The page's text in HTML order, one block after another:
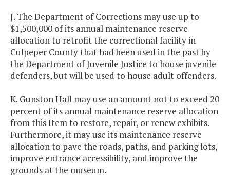
J. The Department of Corrections may use up to
$1,500,000 of its annual maintenance reserve
allocation to retrofit the correctional facility in
Culpeper County that had been used in the past by
the Department of Juvenile Justice to house juvenile
defenders, but will be used to house adult offenders.
K. Gunston Hall may use an amount not to exceed 20
percent of its annual maintenance reserve allocation
from this Item to restore, repair, or renew exhibits.
Furthermore, it may use its maintenance reserve
allocation to pave the roads, paths, and parking lots,
improve entrance accessibility, and improve the
grounds at the museum.